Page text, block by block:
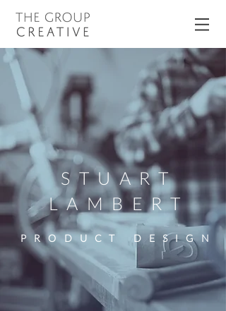
STUART
LAMBERT
PRODUCT DESIGN